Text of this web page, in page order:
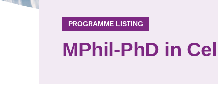
PROGRAMME LISTING
MPhil-PhD in